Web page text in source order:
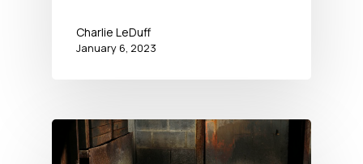
Charlie LeDuff
January 6, 2023